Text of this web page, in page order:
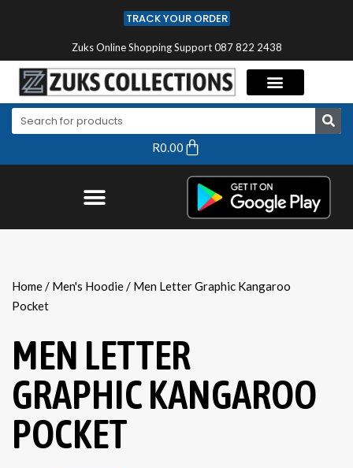
TRACK YOUR ORDER
Zuks Online Shopping Support 087 822 2438
R0.00
Home/ Men's Hoodie/ Men Letter Graphic Kangaroo
Pocket
MEN LETTER
GRAPHIC KANGAROO
POCKET